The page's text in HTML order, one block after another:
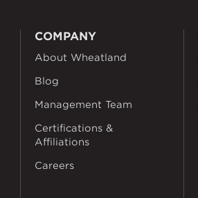
COMPANY
About Wheatland
Blog
Management Team
Certifications &
Affiliations
Careers